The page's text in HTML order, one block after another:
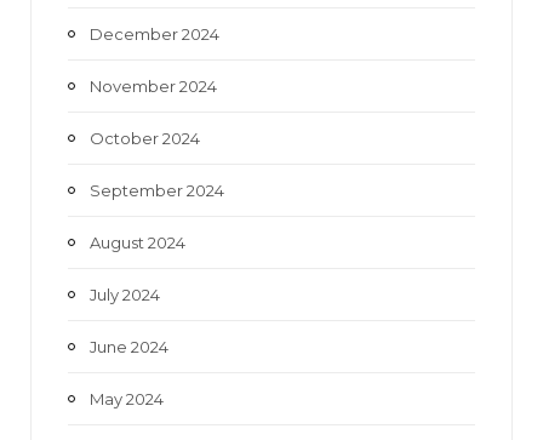
December 2024
November 2024
October 2024
September 2024
August 2024
July 2024
June 2024
May 2024